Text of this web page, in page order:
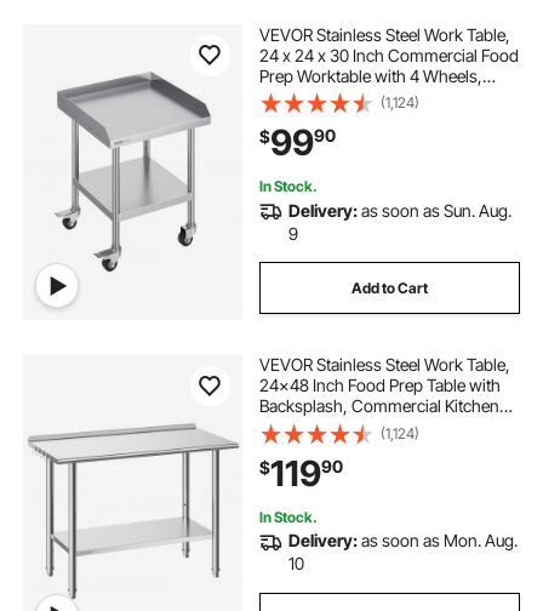
VEVOR Stainless Steel Work Table,
24 x 24 x 30 Inch Commercial Food
Prep Worktable with 4 Wheels,
Casters, 3-Sided Backsplash Heavy
Duty Prep Worktable, Metal Work
Table for Restaurant Home Hotel
(1,124)
$9990
In Stock.
Delivery:as soon as Sun. Aug.
9
Add to Cart
VEVOR Stainless Steel Work Table,
24x48 Inch Food Prep Table with
Backsplash, Commercial Kitchen
Workstation with Adjustable
Undershelf, Metal Heavy Duty Utility
Worktable, for Restaurant Home
Outdoor
(1,124)
$11990
In Stock.
Delivery:as soon as Mon. Aug.
10